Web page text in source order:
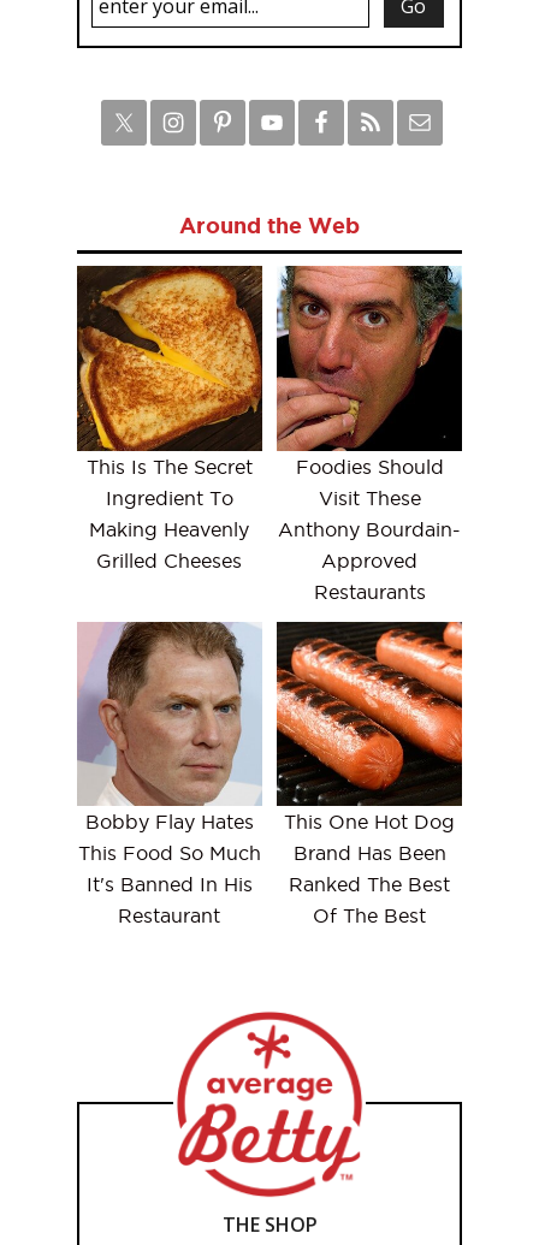
Around the Web
This Is The Secret
Ingredient To
Making Heavenly
Grilled Cheeses
Foodies Should
Visit These
Anthony Bourdain-
Approved
Restaurants
Bobby Flay Hates
This Food So Much
It's Banned In His
Restaurant
This One Hot Dog
Brand Has Been
Ranked The Best
Of The Best
THE SHOP